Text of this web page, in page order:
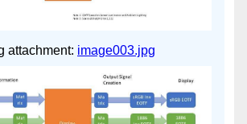
attachment: image003.jpg